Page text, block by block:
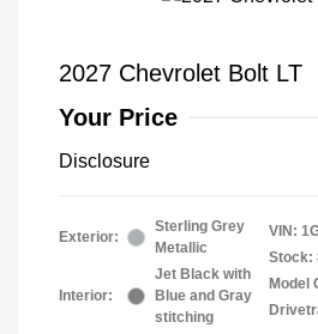
2027 Chevrolet Bolt LT
Your Price
Disclosure
Exterior:
Sterling Grey
Metallic
Interior:
Jet Black with
Blue and Gray
stitching
VIN:
Stock:
Model